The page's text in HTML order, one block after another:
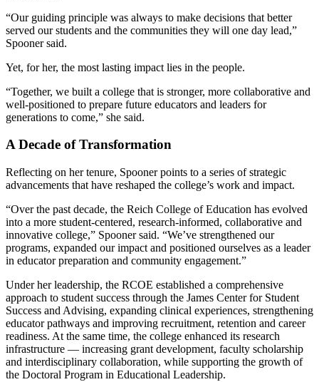
“Our guiding principle was always to make decisions that better
served our students and the communities they will one day lead,”
Spooner said.
Yet, for her, the most lasting impact lies in the people.
“Together, we built a college that is stronger, more collaborative and
well-positioned to prepare future educators and leaders for
generations to come,” she said.
A Decade of Transformation
Reflecting on her tenure, Spooner points to a series of strategic
advancements that have reshaped the college’s work and impact.
“Over the past decade, the Reich College of Education has evolved
into a more student-centered, research-informed, collaborative and
innovative college,” Spooner said. “We’ve strengthened our
programs, expanded our impact and positioned ourselves as a leader
in educator preparation and community engagement.”
Under her leadership, the RCOE established a comprehensive
approach to student success through the James Center for Student
Success and Advising, expanding clinical experiences, strengthening
educator pathways and improving recruitment, retention and career
readiness. At the same time, the college enhanced its research
infrastructure — increasing grant development, faculty scholarship
and interdisciplinary collaboration, while supporting the growth of
the Doctoral Program in Educational Leadership.